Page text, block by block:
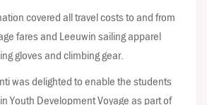
covered all travel costs to and from
fares and Leeuwin sailing apparel
gloves and climbing gear.
was delighted to enable the students
Youth Development Voyage as part of